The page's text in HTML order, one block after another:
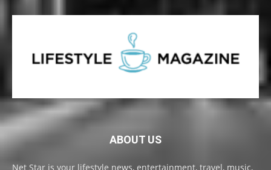
ABOUT US
Net Star is your lifestyle news, entertainment, travel, music,